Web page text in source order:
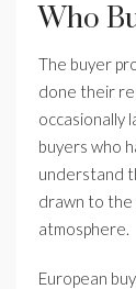
Who
The buyer
done their
occasionally
buyers who
understand
drawn to
atmosphere.
European